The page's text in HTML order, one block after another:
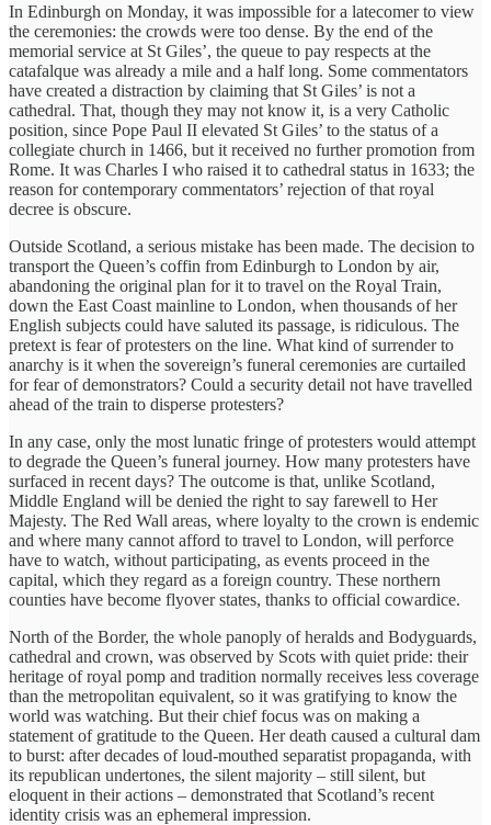
In Edinburgh on Monday, it was impossible for a latecomer to view
the ceremonies: the crowds were too dense. By the end of the
memorial service at St Giles’, the queue to pay respects at the
catafalque was already a mile and a half long. Some commentators
have created a distraction by claiming that St Giles’ is not a
cathedral. That, though they may not know it, is a very Catholic
position, since Pope Paul II elevated St Giles’ to the status of a
collegiate church in 1466, but it received no further promotion from
Rome. It was Charles I who raised it to cathedral status in 1633; the
reason for contemporary commentators’ rejection of that royal
decree is obscure.
Outside Scotland, a serious mistake has been made. The decision to
transport the Queen’s coffin from Edinburgh to London by air,
abandoning the original plan for it to travel on the Royal Train,
down the East Coast mainline to London, when thousands of her
English subjects could have saluted its passage, is ridiculous. The
pretext is fear of protesters on the line. What kind of surrender to
anarchy is it when the sovereign’s funeral ceremonies are curtailed
for fear of demonstrators? Could a security detail not have travelled
ahead of the train to disperse protesters?
In any case, only the most lunatic fringe of protesters would attempt
to degrade the Queen’s funeral journey. How many protesters have
surfaced in recent days? The outcome is that, unlike Scotland,
Middle England will be denied the right to say farewell to Her
Majesty. The Red Wall areas, where loyalty to the crown is endemic
and where many cannot afford to travel to London, will perforce
have to watch, without participating, as events proceed in the
capital, which they regard as a foreign country. These northern
counties have become flyover states, thanks to official cowardice.
North of the Border, the whole panoply of heralds and Bodyguards,
cathedral and crown, was observed by Scots with quiet pride: their
heritage of royal pomp and tradition normally receives less coverage
than the metropolitan equivalent, so it was gratifying to know the
world was watching. But their chief focus was on making a
statement of gratitude to the Queen. Her death caused a cultural dam
to burst: after decades of loud-mouthed separatist propaganda, with
its republican undertones, the silent majority – still silent, but
eloquent in their actions – demonstrated that Scotland’s recent
identity crisis was an ephemeral impression.